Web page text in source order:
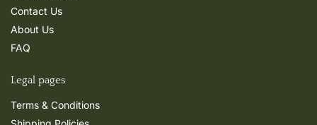
Contact Us
About Us
FAQ
Legal pages
Terms & Conditions